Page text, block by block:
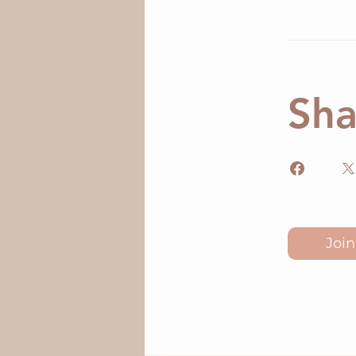
Join